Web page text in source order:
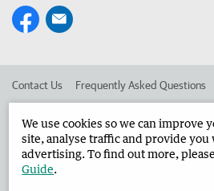
Contact Us Frequently Asked Questions
Advertise in the Broome Advertiser
We use cookies so we can improve
site, analyse traffic and provide
advertising. To find out more,
Guide.